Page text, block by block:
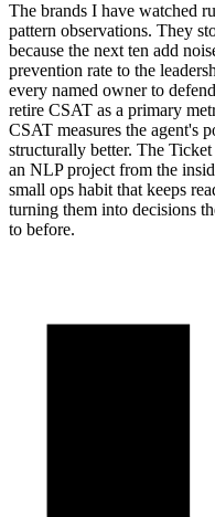
The brands I have watched
pattern observations. They
because the next ten add
prevention rate to the
every named owner to
retire CSAT as a primary
CSAT measures the agent's
structurally better. The
an NLP project from the
small ops habit that keeps
turning them into decisions
to before.